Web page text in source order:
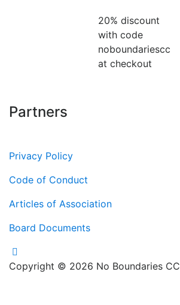
20% discount
with code
noboundariescc
at checkout
Partners
Privacy Policy
Code of Conduct
Articles of Association
Board Documents
Copyright © 2026 No Boundaries CC